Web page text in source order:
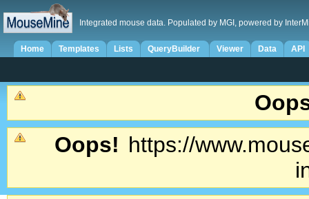
Integrated mouse data. Populated by MGI, powered by
Home Templates Lists QueryBuilder Viewer Data API
Oops! https://